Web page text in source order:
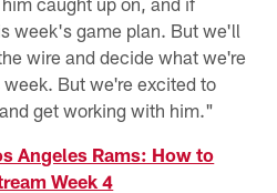
week's game plan. But we'll
wire and decide what we're
But we're excited to
get working with him."
Angeles Rams: How to
Week 4